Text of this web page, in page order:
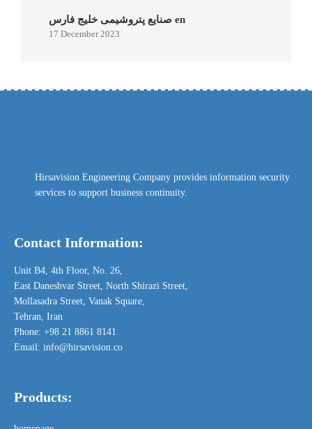
صنایع پتروشیمی خلیج فارس en
17 December 2023
Hirsavision Engineering Company provides information security
services to support business continuity.
Contact Information:
Unit B4, 4th Floor, No. 26,
East Daneshvar Street, North Shirazi Street,
Mollasadra Street, Vanak Square,
Tehran, Iran
Phone: +98 21 8861 8141
Email: info@hirsavision.co
Products: